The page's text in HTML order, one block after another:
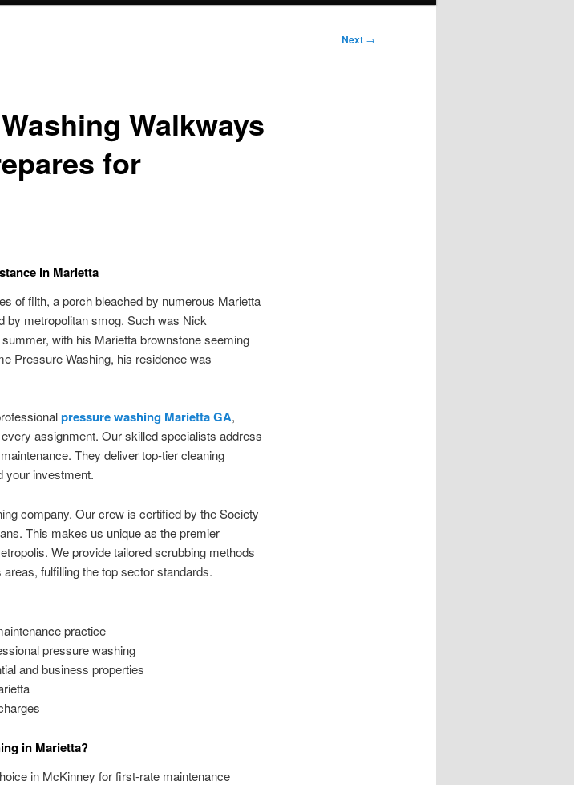
Next →
Walkways
for
in Marietta
of filth, a porch bleached by numerous Marietta
by metropolitan smog. Such was Nick
with his Marietta brownstone seeming
Pressure Washing, his residence was
pressure washing Marietta GA,
assignment. Our skilled specialists address
They deliver top-tier cleaning
your investment.
company. Our crew is certified by the Society
This makes us unique as the premier
We provide tailored scrubbing methods
fulfilling the top sector standards.
practice
pressure washing
and business properties
in Marietta?
in McKinney for first-rate maintenance